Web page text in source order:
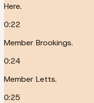
Here.
0:22
Member Brookings.
0:24
Member Letts.
0:25